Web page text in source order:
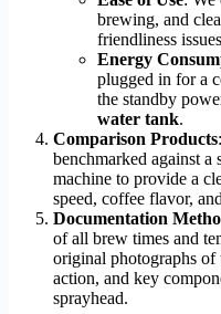
brewing, and
friendliness
Energy
plugged in for a
the standby
water tank.
Comparison Products
benchmarked against
machine to provide a
speed, coffee flavor,
Documentation
of all brew times and
original photographs of
action, and key
sprayhead.